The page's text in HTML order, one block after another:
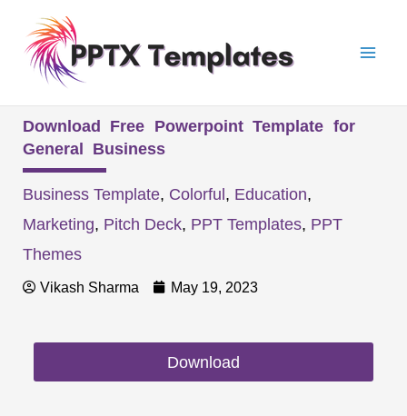
content
Download Free Powerpoint Template for
General Business
Business Template, Colorful, Education,
Marketing, Pitch Deck, PPT Templates, PPT
Themes
Vikash Sharma May 19, 2023
Download